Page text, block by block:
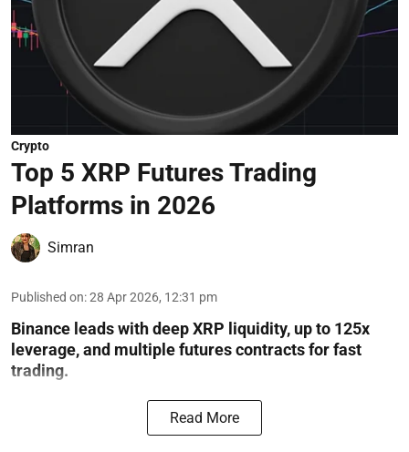
Crypto
Top 5 XRP Futures Trading
Platforms in 2026
Simran
Published on:28 Apr 2026, 12:31 pm
Binance leads with deep XRP liquidity, up to 125x
leverage, and multiple futures contracts for fast
trading.
Read More